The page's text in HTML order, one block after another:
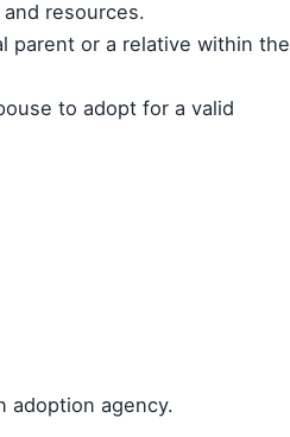
resources.
parent or a relative within the
to adopt for a valid
adoption agency.